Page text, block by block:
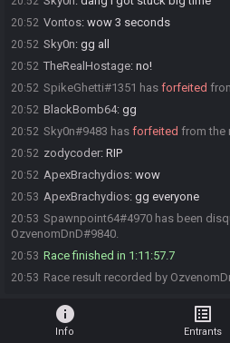
20:52 Vontos: wow 3 seconds
20:52 Sky0n: gg all
20:52 TheRealHostage: no!
20:52 SpikeGhetti#1351 has forfeited
20:52 BlackBomb64: gg
20:52 Sky0n#9483 has forfeited from the
20:52 zodycoder: RIP
20:52 ApexBrachydios: wow
20:53 ApexBrachydios: gg everyone
20:53 Spawnpoint64#4970 has been
OzvenomDnD#9840.
20:53 Race finished in 1:11:57.7
20:53 Race result recorded by
info
Info
list_alt
Entrants